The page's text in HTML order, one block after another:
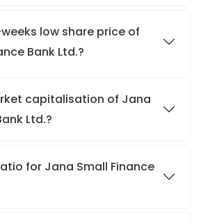
low share price of
Bank Ltd.?
capitalisation of Jana
Ltd.?
for Jana Small Finance